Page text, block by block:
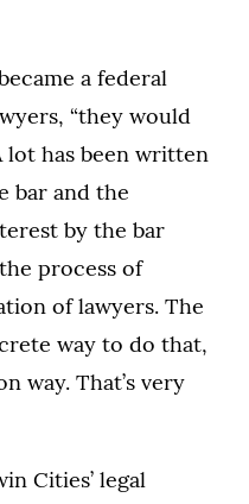
a federal
“they would
lot has been written
bar and the
by the bar
process of
of lawyers. The
way to do that,
way. That’s very
Cities’ legal